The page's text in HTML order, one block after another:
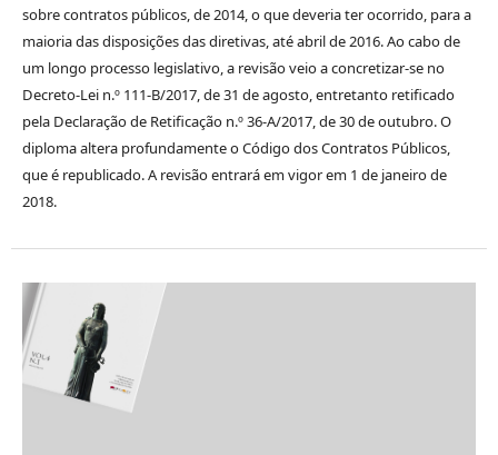
sobre contratos públicos, de 2014, o que deveria ter ocorrido, para a
maioria das disposições das diretivas, até abril de 2016. Ao cabo de
um longo processo legislativo, a revisão veio a concretizar-se no
Decreto-Lei n.º 111-B/2017, de 31 de agosto, entretanto retificado
pela Declaração de Retificação n.º 36-A/2017, de 30 de outubro. O
diploma altera profundamente o Código dos Contratos Públicos,
que é republicado. A revisão entrará em vigor em 1 de janeiro de
2018.